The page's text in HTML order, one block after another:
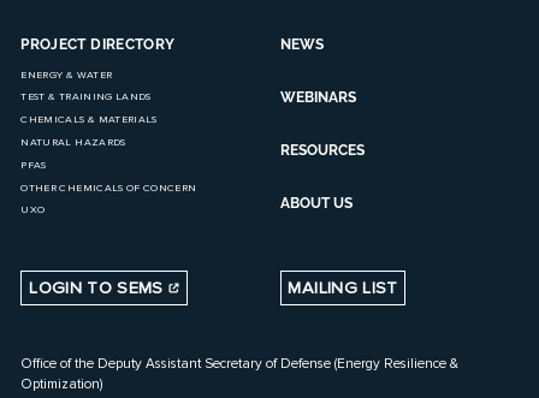
PROJECT DIRECTORY
ENERGY & WATER
TEST & TRAINING LANDS
CHEMICALS & MATERIALS
NATURAL HAZARDS
PFAS
OTHER CHEMICALS OF CONCERN
UXO
NEWS
WEBINARS
RESOURCES
ABOUT US
LOGIN TO SEMS MAILING LIST
Office of the Deputy Assistant Secretary of Defense (Energy Resilience &
Optimization)